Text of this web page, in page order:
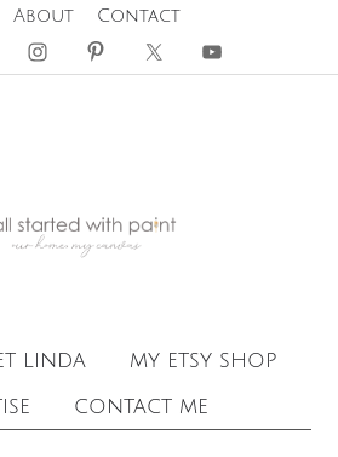
About Contact
linda
my etsy shop
contact me